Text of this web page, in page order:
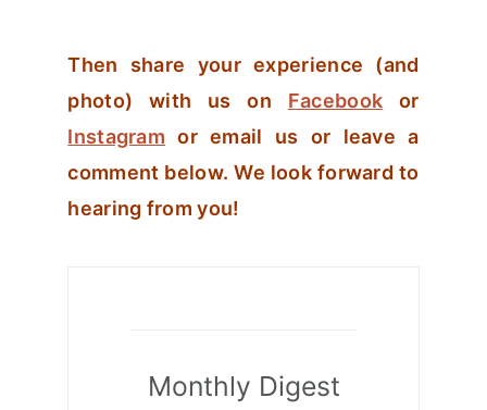
Then share your experience (and
photo) with us on Facebook or
Instagram or email us or leave a
comment below. We look forward to
hearing from you!
Monthly Digest